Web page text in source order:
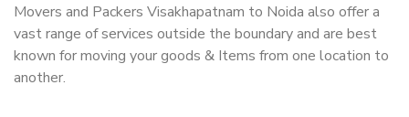
Movers and Packers Visakhapatnam to Noida also offer a
vast range of services outside the boundary and are best
known for moving your goods & Items from one location to
another.